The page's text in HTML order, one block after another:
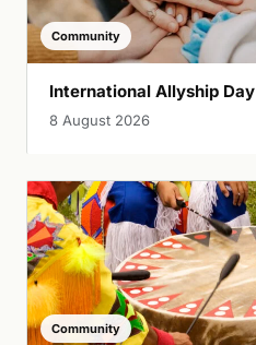
Community
International Allyship Day
8 August 2026
Community